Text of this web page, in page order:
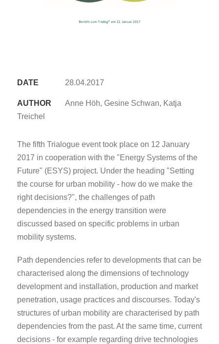
DATE 28.04.2017
AUTHOR
Anne Höh, Gesine Schwan, Katja
Treichel
The fifth Trialogue event took place on 12 January
2017 in cooperation with the "Energy Systems of the
Future" (ESYS) project. Under the heading "Setting
the course for urban mobility - how do we make the
right decisions?", the challenges of path
dependencies in the energy transition were
discussed based on specific problems in urban
mobility systems.
Path dependencies refer to developments that can be
characterised along the dimensions of technology
development and installation, production and market
penetration, usage practices and discourses. Today's
structures of urban mobility are characterised by path
dependencies from the past. At the same time, current
decisions - for example regarding drive technologies